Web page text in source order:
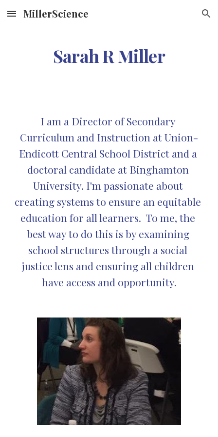
Skip to main content Skip to navigation
MillerScience
Sarah R Miller
I am a Director of Secondary
Curriculum and Instruction at Union-
Endicott Central School District and a
doctoral candidate at Binghamton
University. I'm passionate about
creating systems to ensure an equitable
education for all learners.  To me, the
best way to do this is by examining
school structures through a social
justice lens and ensuring all children
have access and opportunity.